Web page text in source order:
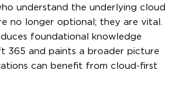
understand the underlying cloud
no longer optional; they are vital.
foundational knowledge
365 and paints a broader picture
can benefit from cloud-first